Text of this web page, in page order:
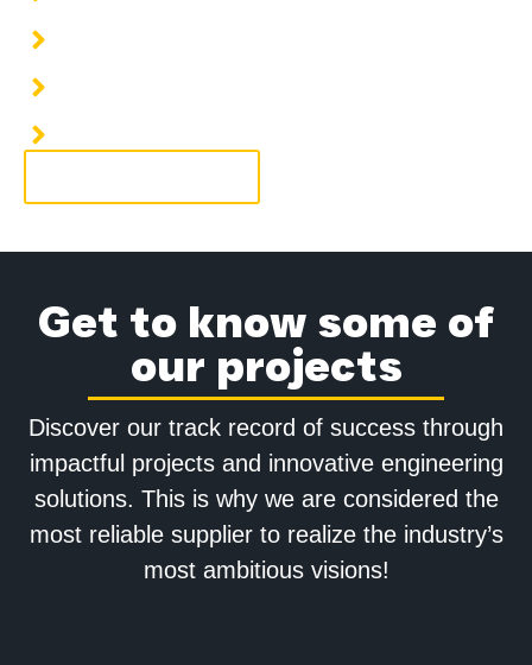
Get to know some of
our projects
Discover our track record of success through
impactful projects and innovative engineering
solutions. This is why we are considered the
most reliable supplier to realize the industry’s
most ambitious visions!